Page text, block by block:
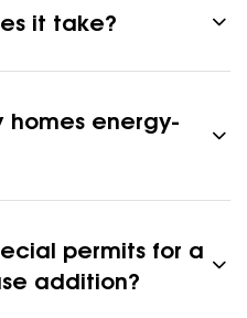
it take?
homes energy-
permits for a
addition?